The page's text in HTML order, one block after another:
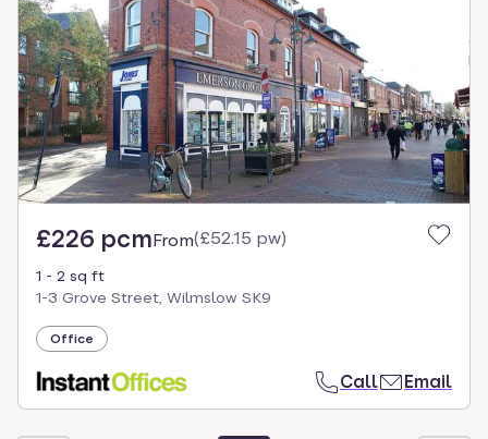
£226 pcmFrom(£52.15 pw)
1 - 2 sq ft
1-3 Grove Street, Wilmslow SK9
Office
Call Email